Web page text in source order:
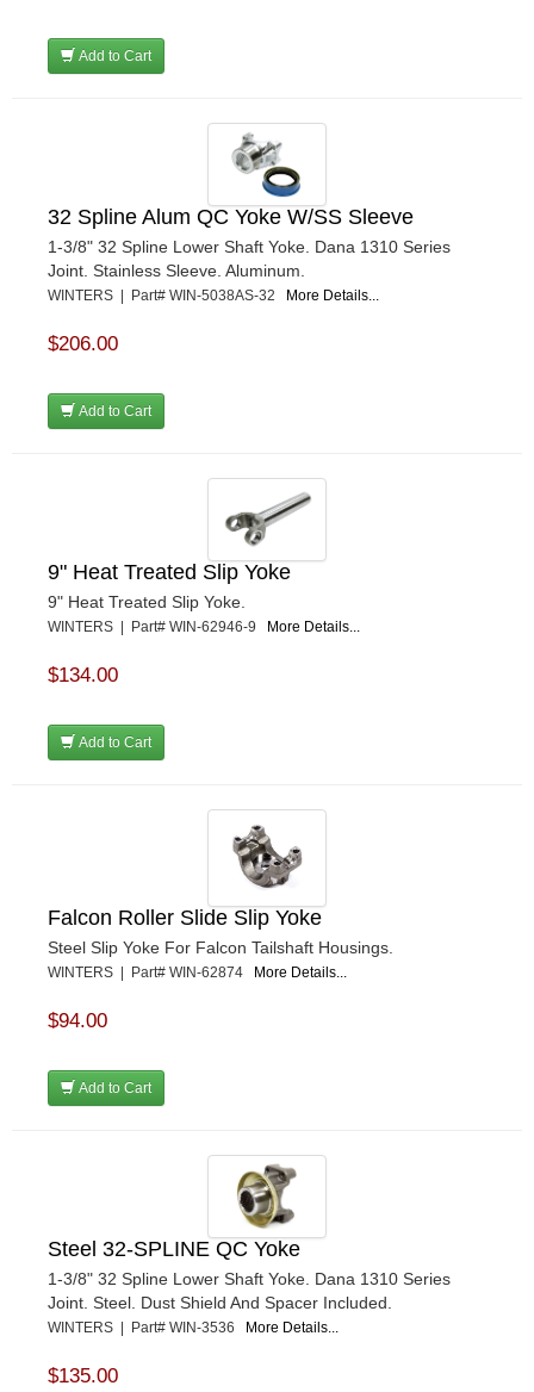
Add to Cart
32 Spline Alum QC Yoke W/SS Sleeve
1-3/8" 32 Spline Lower Shaft Yoke. Dana 1310 Series
Joint. Stainless Sleeve. Aluminum.
WINTERS | Part# WIN-5038AS-32 More Details...
$206.00
Add to Cart
9" Heat Treated Slip Yoke
9" Heat Treated Slip Yoke.
WINTERS | Part# WIN-62946-9 More Details...
$134.00
Add to Cart
Falcon Roller Slide Slip Yoke
Steel Slip Yoke For Falcon Tailshaft Housings.
WINTERS | Part# WIN-62874 More Details...
$94.00
Add to Cart
Steel 32-SPLINE QC Yoke
1-3/8" 32 Spline Lower Shaft Yoke. Dana 1310 Series
Joint. Steel. Dust Shield And Spacer Included.
WINTERS | Part# WIN-3536 More Details...
$135.00